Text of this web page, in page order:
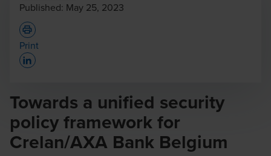
Towards a unified security
policy framework for
Crelan/AXA Bank Belgium
Published: May 25, 2023
Print